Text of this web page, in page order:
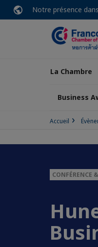
Notre présence
La Chambre
Business
Accueil
CONFÉRENCE